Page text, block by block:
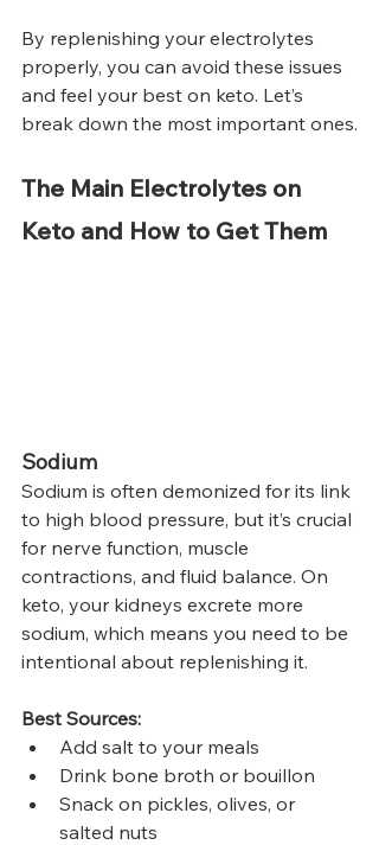
By replenishing your electrolytes
properly, you can avoid these issues
and feel your best on keto. Let’s
break down the most important ones.
The Main Electrolytes on
Keto and How to Get Them
Sodium
Sodium is often demonized for its link
to high blood pressure, but it’s crucial
for nerve function, muscle
contractions, and fluid balance. On
keto, your kidneys excrete more
sodium, which means you need to be
intentional about replenishing it.
Best Sources:
Add salt to your meals
Drink bone broth or bouillon
Snack on pickles, olives, or
salted nuts